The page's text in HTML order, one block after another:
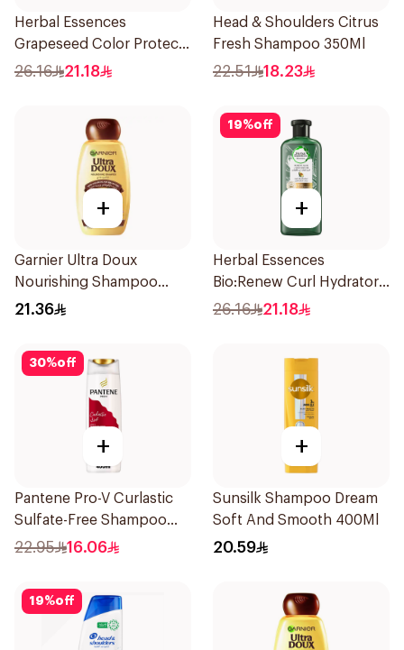
Herbal Essences
Grapeseed Color Protect
Shampoo 400Ml
26.16 21.18
Head & Shoulders Citrus
Fresh Shampoo 350Ml
22.51 18.23
+
Garnier Ultra Doux
Nourishing Shampoo
400Ml
21.36
19%off
+
Herbal Essences
Bio:Renew Curl Hydrator
Shampoo 400Ml
26.16 21.18
30%off
+
Pantene Pro-V Curlastic
Sulfate-Free Shampoo
400Ml
22.95 16.06
+
Sunsilk Shampoo Dream
Soft And Smooth 400Ml
20.59
19%off